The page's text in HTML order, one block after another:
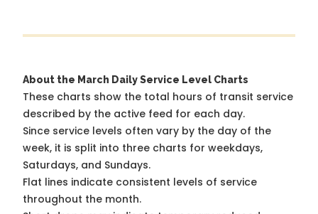
About the March Daily Service Level Charts
These charts show the total hours of transit service
described by the active feed for each day.
Since service levels often vary by the day of the
week, it is split into three charts for weekdays,
Saturdays, and Sundays.
Flat lines indicate consistent levels of service
throughout the month.